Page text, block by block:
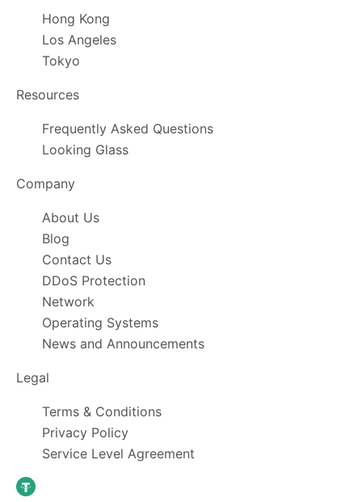
Hong Kong
Los Angeles
Tokyo
Resources
Frequently Asked Questions
Looking Glass
Company
About Us
Blog
Contact Us
DDoS Protection
Network
Operating Systems
News and Announcements
Legal
Terms & Conditions
Privacy Policy
Service Level Agreement